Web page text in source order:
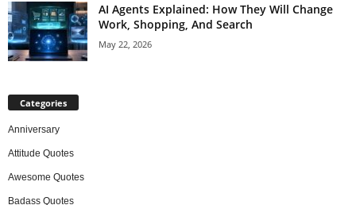
AI Agents Explained: How They Will Change
Work, Shopping, And Search
May 22, 2026
Categories
Anniversary
Attitude Quotes
Awesome Quotes
Badass Quotes